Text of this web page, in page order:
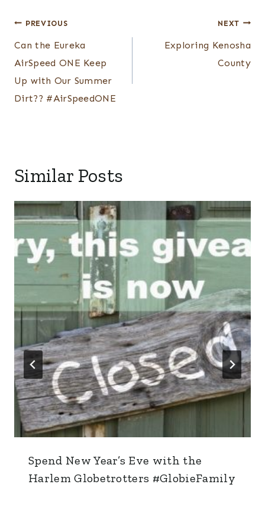
Post
navigation
PREVIOUS
Can the Eureka
AirSpeed ONE Keep
Up with Our Summer
Dirt?? #AirSpeedONE
NEXT
Exploring Kenosha
County
Similar Posts
Spend New Year’s Eve with the
Harlem Globetrotters #GlobieFamily